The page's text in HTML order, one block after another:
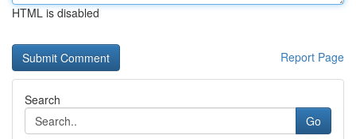
HTML is disabled
Report Page
Search
Go